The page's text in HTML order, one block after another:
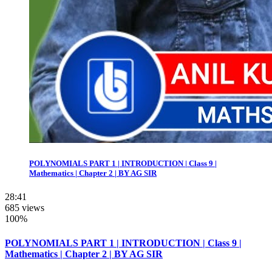
POLYNOMIALS PART 1 | INTRODUCTION | Class 9 |
Mathematics | Chapter 2 | BY AG SIR
28:41
685 views
100%
POLYNOMIALS PART 1 | INTRODUCTION | Class 9 |
Mathematics | Chapter 2 | BY AG SIR